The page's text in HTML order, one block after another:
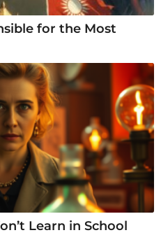
for the Most
Learn in School